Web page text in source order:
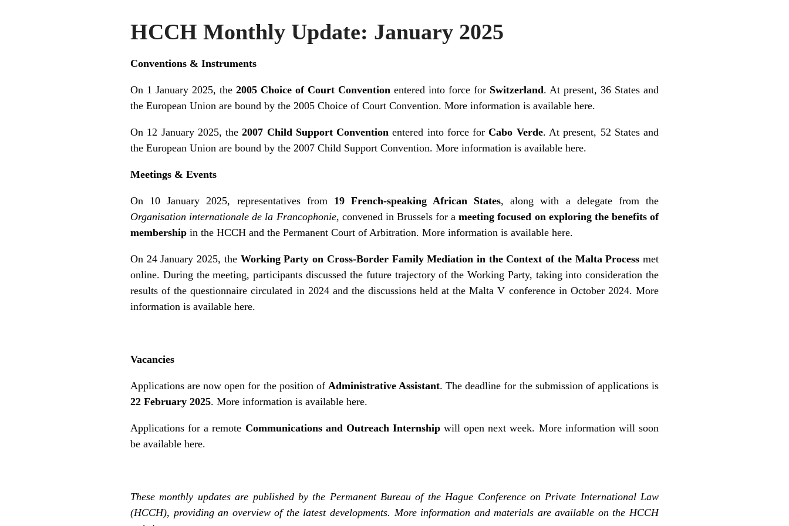
HCCH Monthly Update: January 2025
Conventions & Instruments
On 1 January 2025, the 2005 Choice of Court Convention entered into force for Switzerland. At present, 36 States and
the European Union are bound by the 2005 Choice of Court Convention. More information is available here.
On 12 January 2025, the2007 Child Support Convention entered into force forCabo Verde. At present, 52 States and
the European Union are bound by the 2007 Child Support Convention. More information is available here.
Meetings & Events
On 10 January 2025, representatives from 19 French-speaking African States, along with a delegate from the
Organisation internationale de la Francophonie, convened in Brussels for ameeting focused on exploring the benefits of
membership in the HCCH and the Permanent Court of Arbitration. More information is available here.
On 24 January 2025, the Working Party on Cross-Border Family Mediation in the Context of the Malta Process met
online. During the meeting, participants discussed the future trajectory of the Working Party, taking into consideration the
results of the questionnaire circulated in 2024 and the discussions held at the Malta V conference in October 2024. More
information is available here.
Vacancies
Applications are now open for the position of Administrative Assistant. The deadline for the submission of applications is
22 February 2025. More information is available here.
Applications for a remote Communications and Outreach Internshipwill open next week. More information will soon
be available here.
These monthly updates are published by the Permanent Bureau of the Hague Conference on Private International Law
(HCCH), providing an overview of the latest developments. More information and materials are available on the HCCH